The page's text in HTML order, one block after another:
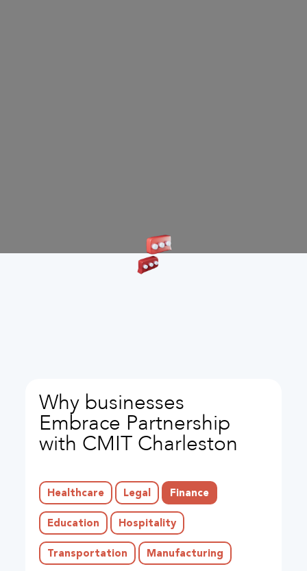
Why businesses
Embrace Partnership
with CMIT Charleston
Healthcare Legal Finance
Education Hospitality
Transportation Manufacturing